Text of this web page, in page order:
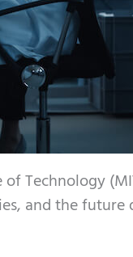
Technology
and the